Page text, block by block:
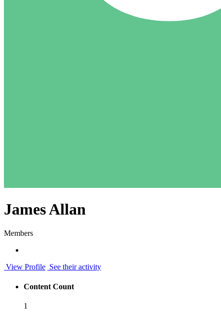
James Allan
Members
View Profile See their activity
Content Count
1